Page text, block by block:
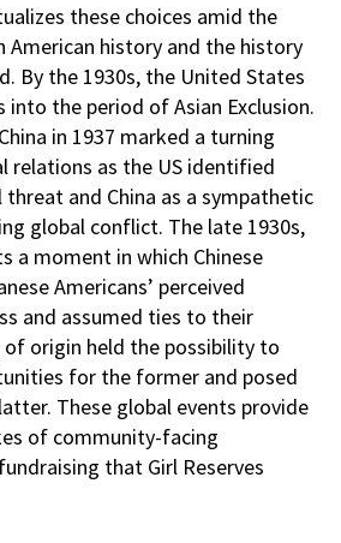
these choices amid the
American history and the history
By the 1930s, the United States
into the period of Asian Exclusion.
in 1937 marked a turning
relations as the US identified
and China as a sympathetic
global conflict. The late 1930s,
a moment in which Chinese
Americans’ perceived
and assumed ties to their
of origin held the possibility to
for the former and posed
These global events provide
of community-facing
that Girl Reserves